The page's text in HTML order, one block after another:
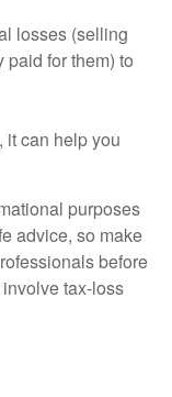
losses (selling
for them) to
it can help you
purposes
advice, so make
before
tax-loss